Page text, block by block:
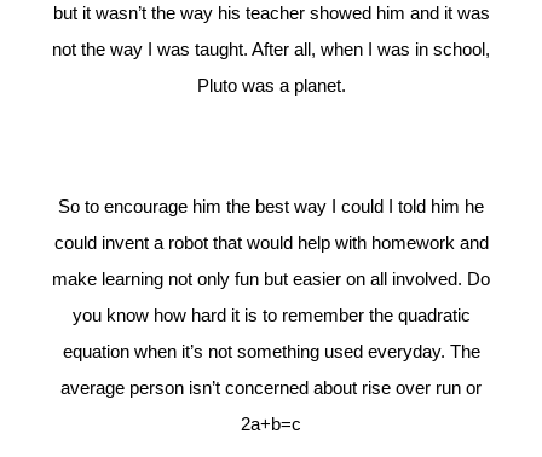
but it wasn’t the way his teacher showed him and it was
not the way I was taught. After all, when I was in school,
Pluto was a planet.
So to encourage him the best way I could I told him he
could invent a robot that would help with homework and
make learning not only fun but easier on all involved. Do
you know how hard it is to remember the quadratic
equation when it’s not something used everyday. The
average person isn’t concerned about rise over run or
2a+b=c